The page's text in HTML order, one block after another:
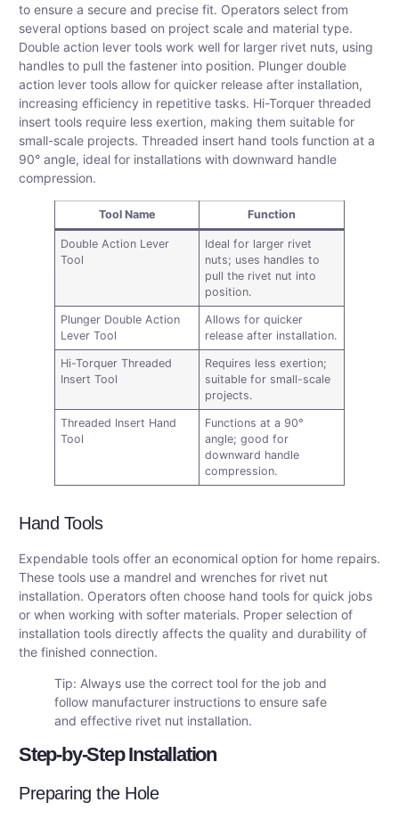
to ensure a secure and precise fit. Operators select from
several options based on project scale and material type.
Double action lever tools work well for larger rivet nuts, using
handles to pull the fastener into position. Plunger double
action lever tools allow for quicker release after installation,
increasing efficiency in repetitive tasks. Hi-Torquer threaded
insert tools require less exertion, making them suitable for
small-scale projects. Threaded insert hand tools function at a
90° angle, ideal for installations with downward handle
compression.
Tool Name Function
Double Action Lever
Tool
Ideal for larger rivet
nuts; uses handles to
pull the rivet nut into
position.
Plunger Double Action
Lever Tool
Allows for quicker
release after installation.
Hi-Torquer Threaded
Insert Tool
Requires less exertion;
suitable for small-scale
projects.
Threaded Insert Hand
Tool
Functions at a 90°
angle; good for
downward handle
compression.
Hand Tools
Expendable tools offer an economical option for home repairs.
These tools use a mandrel and wrenches for rivet nut
installation. Operators often choose hand tools for quick jobs
or when working with softer materials. Proper selection of
installation tools directly affects the quality and durability of
the finished connection.
Tip: Always use the correct tool for the job and
follow manufacturer instructions to ensure safe
and effective rivet nut installation.
Step-by-Step Installation
Preparing the Hole